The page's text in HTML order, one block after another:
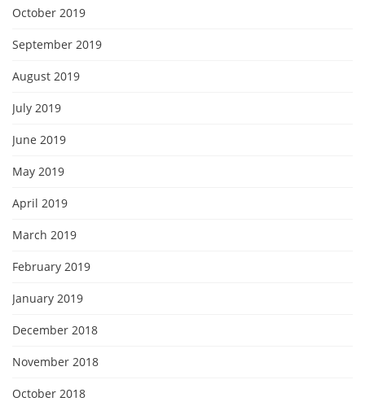
October 2019
September 2019
August 2019
July 2019
June 2019
May 2019
April 2019
March 2019
February 2019
January 2019
December 2018
November 2018
October 2018